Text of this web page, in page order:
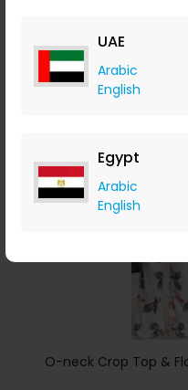
UAE
Arabic
English
Egypt
Arabic
English
O-neck Crop Top &